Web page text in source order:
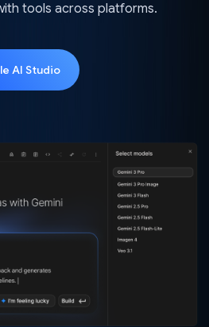
tools across platforms.
AI Studio